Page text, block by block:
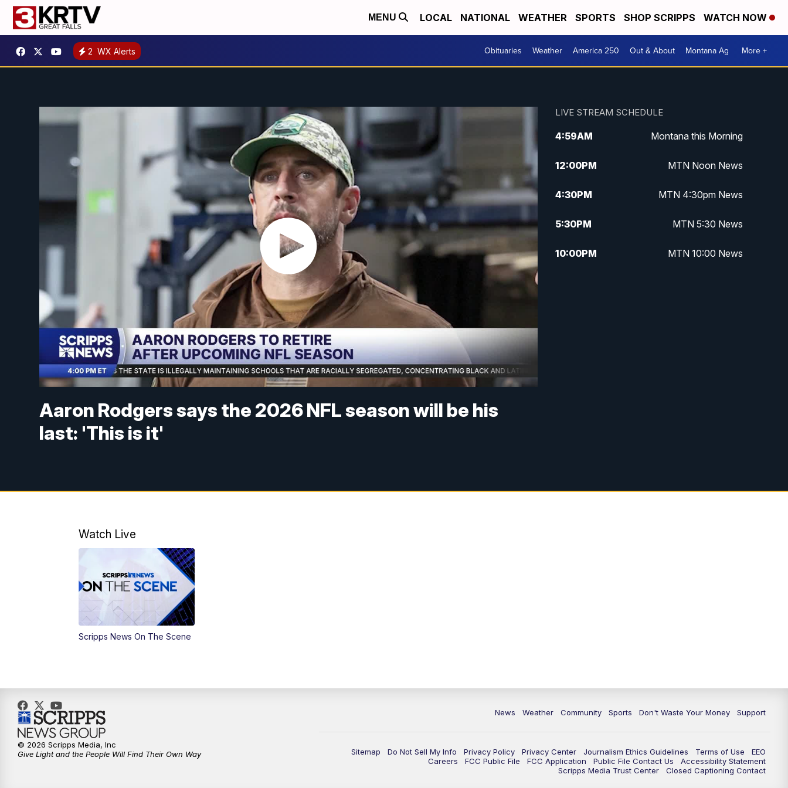
MENU LOCAL NATIONAL WEATHER SPORTS SHOP SCRIPPS WATCH NOW
2 WX Alerts Obituaries Weather America 250 Out & About Montana Ag More +
Aaron Rodgers says the 2026 NFL season will be his
last: 'This is it'
LIVE STREAM SCHEDULE
4:59AM Montana this Morning
12:00PM MTN Noon News
4:30PM MTN 4:30pm News
5:30PM MTN 5:30 News
10:00PM MTN 10:00 News
Watch Live
Scripps News On The Scene
News Weather Community Sports Don't Waste Your Money Support
Sitemap Do Not Sell My Info Privacy Policy Privacy Center Journalism Ethics Guidelines Terms of Use
EEO
Careers
FCC Public File FCC Application Public File Contact Us
Accessibility Statement
Scripps Media Trust Center
Closed Captioning Contact
© 2026 Scripps Media, Inc
Give Light and the People Will Find Their Own Way